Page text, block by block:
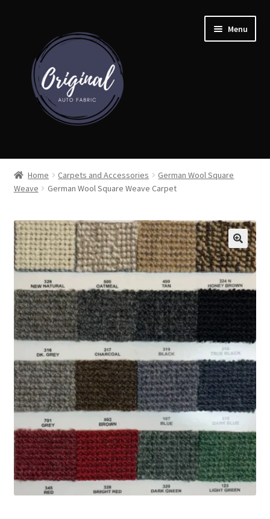
navigation
content
Menu
Home
Shop
Cart
Detroit Auto Cloth Books
Track Order
Contact Us
My account
Home Carpets and Accessories
German Wool Square
Weave
German Wool Square Weave Carpet